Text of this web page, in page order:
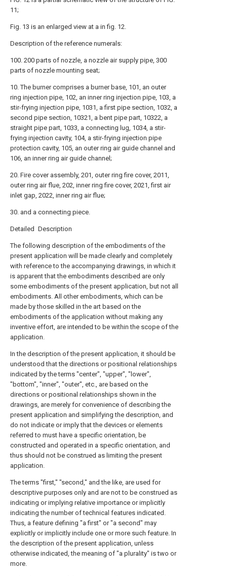
11;
Fig. 13 is an enlarged view at a in fig. 12.
Description of the reference numerals:
100. 200 parts of nozzle, a nozzle air supply pipe, 300
parts of nozzle mounting seat;
10. The burner comprises a burner base, 101, an outer
ring injection pipe, 102, an inner ring injection pipe, 103, a
stir-frying injection pipe, 1031, a first pipe section, 1032, a
second pipe section, 10321, a bent pipe part, 10322, a
straight pipe part, 1033, a connecting lug, 1034, a stir-
frying injection cavity, 104, a stir-frying injection pipe
protection cavity, 105, an outer ring air guide channel and
106, an inner ring air guide channel;
20. Fire cover assembly, 201, outer ring fire cover, 2011,
outer ring air flue, 202, inner ring fire cover, 2021, first air
inlet gap, 2022, inner ring air flue;
30. and a connecting piece.
Detailed Description
The following description of the embodiments of the
present application will be made clearly and completely
with reference to the accompanying drawings, in which it
is apparent that the embodiments described are only
some embodiments of the present application, but not all
embodiments. All other embodiments, which can be
made by those skilled in the art based on the
embodiments of the application without making any
inventive effort, are intended to be within the scope of the
application.
In the description of the present application, it should be
understood that the directions or positional relationships
indicated by the terms "center", "upper", "lower",
"bottom", "inner", "outer", etc., are based on the
directions or positional relationships shown in the
drawings, are merely for convenience of describing the
present application and simplifying the description, and
do not indicate or imply that the devices or elements
referred to must have a specific orientation, be
constructed and operated in a specific orientation, and
thus should not be construed as limiting the present
application.
The terms "first," "second," and the like, are used for
descriptive purposes only and are not to be construed as
indicating or implying relative importance or implicitly
indicating the number of technical features indicated.
Thus, a feature defining "a first" or "a second" may
explicitly or implicitly include one or more such feature. In
the description of the present application, unless
otherwise indicated, the meaning of "a plurality" is two or
more.